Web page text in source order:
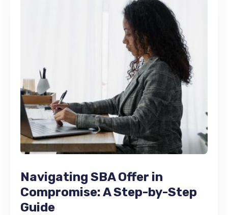
Navigating SBA Offer in
Compromise: A Step-by-Step
Guide